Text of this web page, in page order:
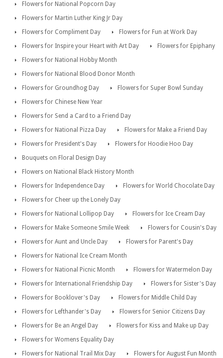
Flowers for National Popcorn Day
Flowers for Martin Luther King Jr Day
Flowers for Compliment Day
Flowers for Fun at Work Day
Flowers for Inspire your Heart with Art Day
Flowers for Epiphany
Flowers for National Hobby Month
Flowers for National Blood Donor Month
Flowers for Groundhog Day
Flowers for Super Bowl Sunday
Flowers for Chinese New Year
Flowers for Send a Card to a Friend Day
Flowers for National Pizza Day
Flowers for Make a Friend Day
Flowers for President's Day
Flowers for Hoodie Hoo Day
Bouquets on Floral Design Day
Flowers on National Black History Month
Flowers for Independence Day
Flowers for World Chocolate Day
Flowers for Cheer up the Lonely Day
Flowers for National Lollipop Day
Flowers for Ice Cream Day
Flowers for Make Someone Smile Week
Flowers for Cousin's Day
Flowers for Aunt and Uncle Day
Flowers for Parent's Day
Flowers for National Ice Cream Month
Flowers for National Picnic Month
Flowers for Watermelon Day
Flowers for International Friendship Day
Flowers for Sister's Day
Flowers for Booklover's Day
Flowers for Middle Child Day
Flowers for Lefthander's Day
Flowers for Senior Citizens Day
Flowers for Be an Angel Day
Flowers for Kiss and Make up Day
Flowers for Womens Equality Day
Flowers for National Trail Mix Day
Flowers for August Fun Month